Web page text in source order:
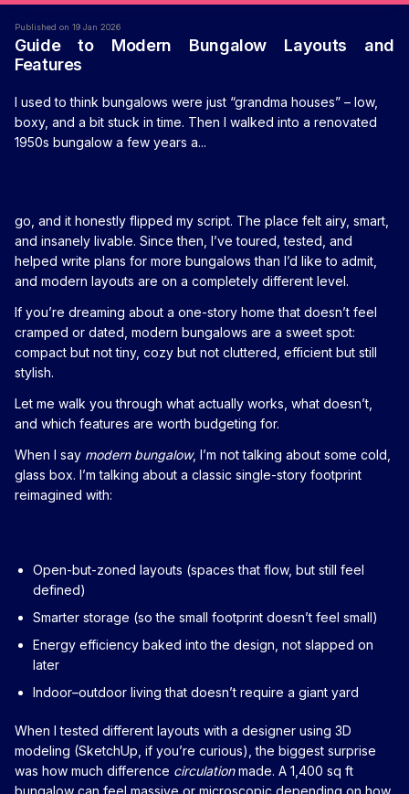
Published on 19 Jan 2026
Guide to Modern Bungalow Layouts and
Features
I used to think bungalows were just “grandma houses” – low,
boxy, and a bit stuck in time. Then I walked into a renovated
1950s bungalow a few years a...
go, and it honestly flipped my script. The place felt airy, smart,
and insanely livable. Since then, I’ve toured, tested, and
helped write plans for more bungalows than I’d like to admit,
and modern layouts are on a completely different level.
If you’re dreaming about a one-story home that doesn’t feel
cramped or dated, modern bungalows are a sweet spot:
compact but not tiny, cozy but not cluttered, efficient but still
stylish.
Let me walk you through what actually works, what doesn’t,
and which features are worth budgeting for.
When I say modern bungalow, I’m not talking about some cold,
glass box. I’m talking about a classic single-story footprint
reimagined with:
Open-but-zoned layouts (spaces that flow, but still feel
defined)
Smarter storage (so the small footprint doesn’t feel small)
Energy efficiency baked into the design, not slapped on
later
Indoor–outdoor living that doesn’t require a giant yard
When I tested different layouts with a designer using 3D
modeling (SketchUp, if you’re curious), the biggest surprise
was how much difference circulationmade. A 1,400 sq ft
bungalow can feel massive or microscopic depending on how